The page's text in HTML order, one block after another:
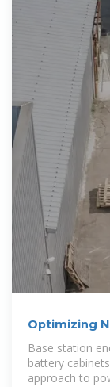
Optimizing
Base station
battery
approach to